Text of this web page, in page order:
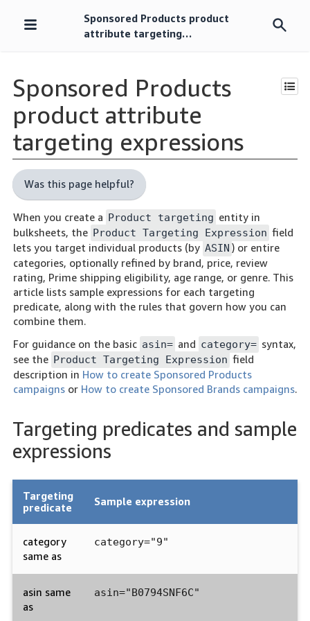
Skip
Sponsored Products product
attribute targeting
Sponsored Products
product attribute
targeting expressions
Was this page helpful?
When you create a Product targeting entity in
bulksheets, the Product Targeting Expression field
lets you target individual products (by ASIN ) or entire
categories, optionally refined by brand, price, review
rating, Prime shipping eligibility, age range, or genre. This
article lists sample expressions for each targeting
predicate, along with the rules that govern how you can
combine them.
For guidance on the basic asin= and category= syntax,
see the Product Targeting Expression field
description in How to create Sponsored Products
campaigns or How to create Sponsored Brands campaigns.
Targeting predicates and sample
expressions
Targeting
predicate
Sample expression
category
same as
category="9"
asin same
as
asin="B0794SNF6C"